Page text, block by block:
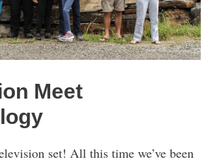
Meet
set! All this time we’ve been